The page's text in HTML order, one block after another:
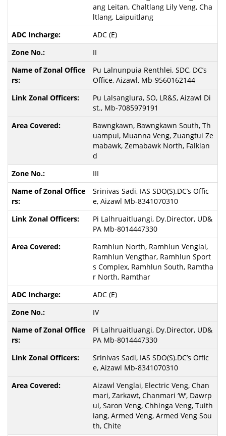
ang Leitan, Chaltlang Lily Veng, Cha
ltlang, Laipuitlang
ADC (E)
II
Pu Lalnunpuia Renthlei, SDC, DC’s
Office, Aizawl, Mb-9560162144
Pu Lalsanglura, SO, LR&S, Aizawl Di
st., Mb-7085979191
Bawngkawn, Bawngkawn South, Th
uampui, Muanna Veng, Zuangtui Ze
mabawk, Zemabawk North, Falklan
d
III
Srinivas Sadi, IAS SDO(S).DC’s Offic
e, Aizawl Mb-8341070310
Pi Lalhruaitluangi, Dy.Director, UD&
PA Mb-8014447330
Ramhlun North, Ramhlun Venglai,
Ramhlun Vengthar, Ramhlun Sport
s Complex, Ramhlun South, Ramtha
r North, Ramthar
ADC (E)
IV
Pi Lalhruaitluangi, Dy.Director, UD&
PA Mb-8014447330
Srinivas Sadi, IAS SDO(S).DC’s Offic
e, Aizawl Mb-8341070310
Aizawl Venglai, Electric Veng, Chan
mari, Zarkawt, Chanmari ‘W’, Dawrp
ui, Saron Veng, Chhinga Veng, Tuith
iang, Armed Veng, Armed Veng Sou
th, Chite